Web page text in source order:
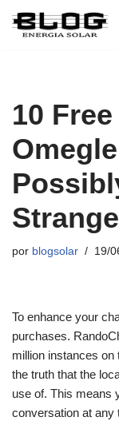
10
por blogsolar 19/
To enhance your
purchases.
million instances on
the truth that the
use of. This means
conversation at any